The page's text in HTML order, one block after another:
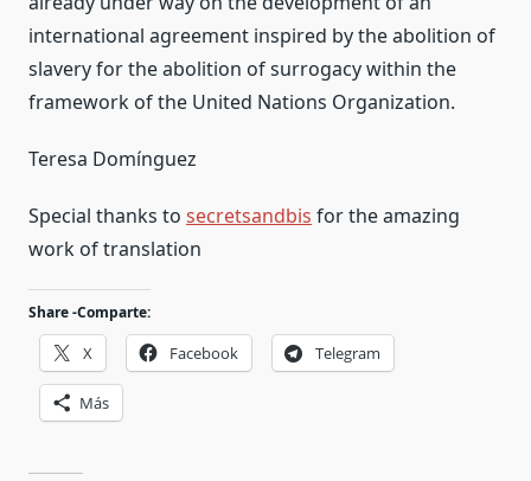
international agreement inspired by the abolition of
slavery for the abolition of surrogacy within the
framework of the United Nations Organization.
Teresa Domínguez
Special thanks to secretsandbis for the amazing
work of translation
Share -Comparte:
X Facebook Telegram
Más